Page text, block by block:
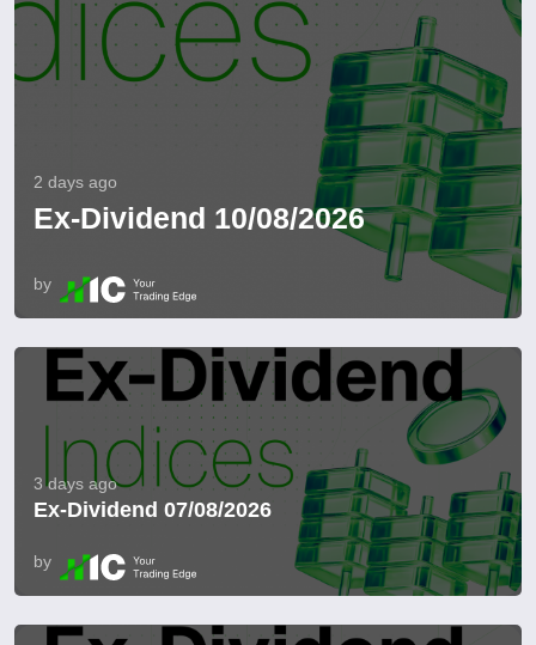
2 days ago
Ex-Dividend 10/08/2026
by
3 days ago
Ex-Dividend 07/08/2026
by